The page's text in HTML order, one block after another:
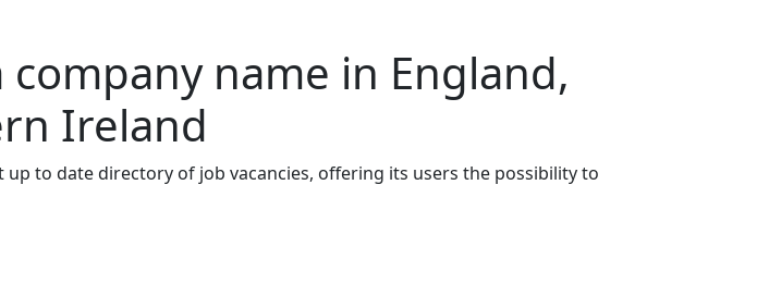
name in England,
Ireland
to date directory of job vacancies, offering its users the possibility to